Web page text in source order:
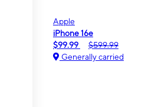
Apple
iPhone 16e
$99.99
$599.99
Generally carried